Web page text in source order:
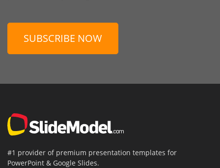
SUBSCRIBE NOW
#1 provider of premium presentation templates for
PowerPoint & Google Slides.